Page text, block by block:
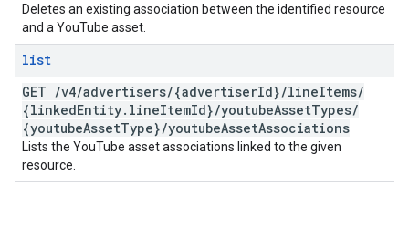
Deletes an existing association between the identified resource
and a YouTube asset.
list
GET /v4/advertisers/{advertiserId}/lineItems/
{linkedEntity. lineItemId}/youtubeAssetTypes/
{youtubeAssetType}/youtubeAssetAssociations
Lists the YouTube asset associations linked to the given
resource.